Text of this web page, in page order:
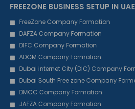
FREEZONE BUSINESS SETUP IN UAE
FreeZone Company Formation
DAFZA Company Formation
DIFC Company Formation
ADGM Company Formation
Dubai internet City (DIC) Company
Dubai South Free zone Company
DMCC Company Formation
JAFZA Company Formation